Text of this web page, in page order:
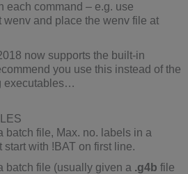
each command – e.g. use
and place the wenv file at
now supports the built-in
you use this instead of the
executables…
batch file, Max. no. labels in a
start with !BAT on first line.
batch file (usually given a .g4b file